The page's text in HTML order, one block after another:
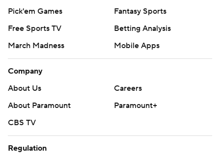
Pick'em Games
Fantasy Sports
Free Sports TV
Betting Analysis
March Madness
Mobile Apps
Company
About Us
Careers
About Paramount
Paramount+
CBS TV
Regulation